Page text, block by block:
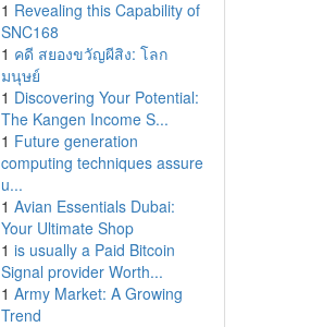
1 Revealing this Capability of
SNC168
1 คดี สยองขวัญผีสิง: โลก
มนุษย์
1 Discovering Your Potential:
The Kangen Income S...
1 Future generation
computing techniques assure
u...
1 Avian Essentials Dubai:
Your Ultimate Shop
1 is usually a Paid Bitcoin
Signal provider Worth...
1 Army Market: A Growing
Trend